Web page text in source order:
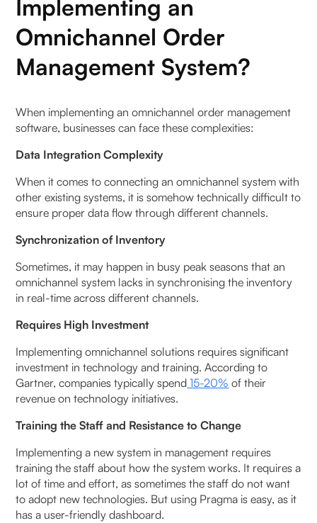
Implementing an
Omnichannel Order
Management System?
When implementing an omnichannel order management
software, businesses can face these complexities:
Data Integration Complexity
When it comes to connecting an omnichannel system with
other existing systems, it is somehow technically difficult to
ensure proper data flow through different channels.
Synchronization of Inventory
Sometimes, it may happen in busy peak seasons that an
omnichannel system lacks in synchronising the inventory
in real-time across different channels.
Requires High Investment
Implementing omnichannel solutions requires significant
investment in technology and training. According to
Gartner, companies typically spend 15-20% of their
revenue on technology initiatives.
Training the Staff and Resistance to Change
Implementing a new system in management requires
training the staff about how the system works. It requires a
lot of time and effort, as sometimes the staff do not want
to adopt new technologies. But using Pragma is easy, as it
has a user-friendly dashboard.